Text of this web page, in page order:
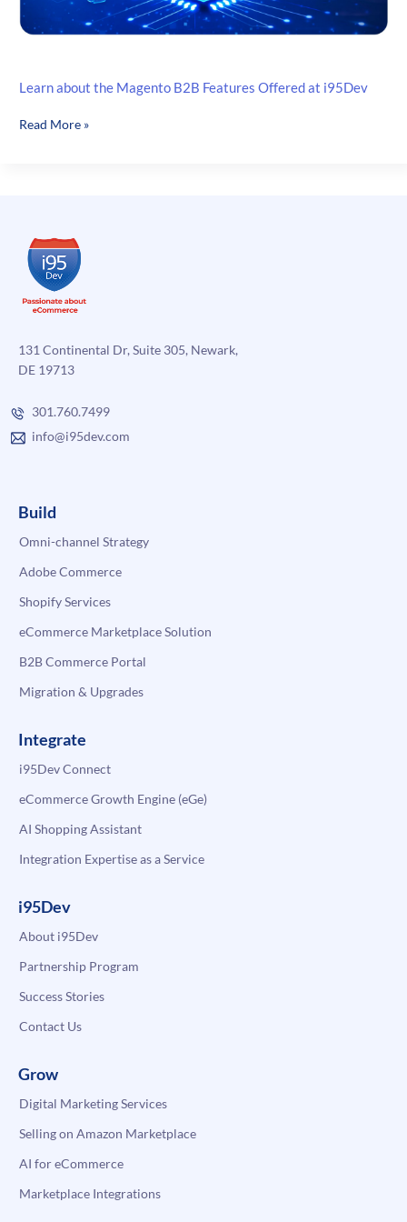
Learn about the Magento B2B Features Offered at i95Dev
Learn
Offered
at
i95Dev
Read More »
131 Continental Dr, Suite 305, Newark,
DE 19713
301.760.7499
info@i95dev.com
Build
Omni-channel Strategy
Adobe Commerce
Shopify Services
eCommerce Marketplace Solution
B2B Commerce Portal
Migration & Upgrades
Integrate
i95Dev Connect
eCommerce Growth Engine (eGe)
AI Shopping Assistant
Integration Expertise as a Service
i95Dev
About i95Dev
Partnership Program
Success Stories
Contact Us
Grow
Digital Marketing Services
Selling on Amazon Marketplace
AI for eCommerce
Marketplace Integrations